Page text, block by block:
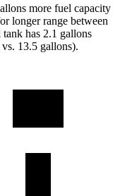
more fuel capacity
longer range between
has 2.1 gallons
13.5 gallons).